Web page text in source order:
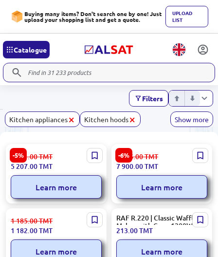
Buying many items? Don't search one by one! Just
upload your shopping list and get a quote.
UPLOAD
LIST
Catalogue
Filters
Kitchen appliances× Kitchen hoods× Show more
-5%
Gorenje ECT641BX | Glass-
Ceramic Hob 4 Zones
5 491.00TMT
5 207.00TMT
Learn more
-6%
Samsung NV7B4120ZAW/WT
| Oven 76L Triple Glass Touch
Control
8 406.00TMT
7 900.00TMT
Learn more
POLARIS PHB 1278 | Hand
Blender 800 W Stainless
Steel Blades
1 185.00TMT
1 182.00TMT
Learn more
RAF R.220 | Classic Waffle
Maker with Cone 1200W
213.00TMT
Learn more